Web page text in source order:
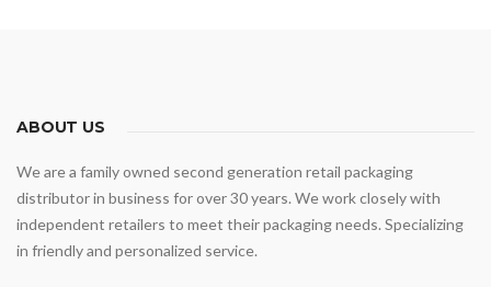
ABOUT US
We are a family owned second generation retail packaging
distributor in business for over 30 years. We work closely with
independent retailers to meet their packaging needs. Specializing
in friendly and personalized service.